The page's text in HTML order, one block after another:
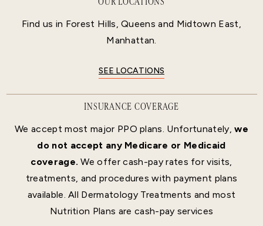
Find us in Forest Hills, Queens and Midtown East,
Manhattan.
SEE LOCATIONS
INSURANCE COVERAGE
We accept most major PPO plans. Unfortunately,we
do not accept any Medicare or Medicaid
coverage. We offer cash-pay rates for visits,
treatments, and procedures with payment plans
available. All Dermatology Treatments and most
Nutrition Plans are cash-pay services